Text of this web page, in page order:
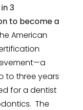
3
to become a
American
to three years
for a dentist
The